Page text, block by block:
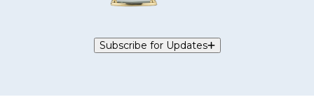
Subscribe for Updates